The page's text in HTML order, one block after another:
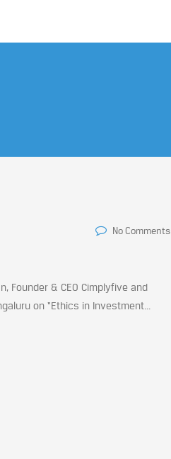
No Comments
Founder & CEO Cimplyfive and
on “Ethics in Investment...